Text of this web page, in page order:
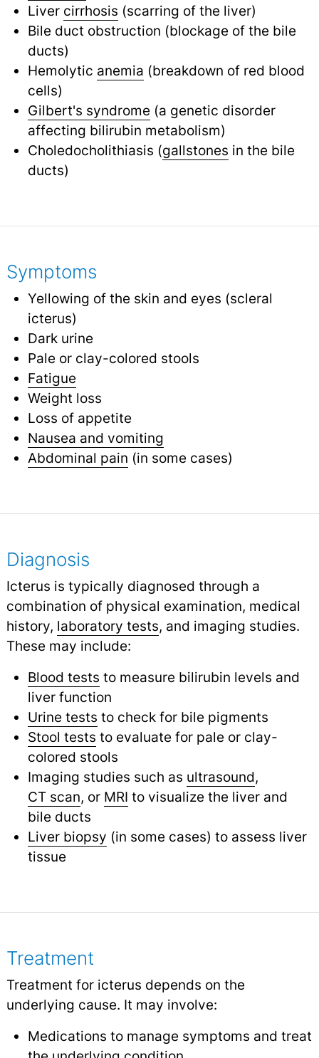
Liver cirrhosis (scarring of the liver)
Bile duct obstruction (blockage of the bile
ducts)
Hemolytic anemia (breakdown of red blood
cells)
Gilbert's syndrome (a genetic disorder
affecting bilirubin metabolism)
Choledocholithiasis (gallstones in the bile
ducts)
Symptoms
Yellowing of the skin and eyes (scleral
icterus)
Dark urine
Pale or clay-colored stools
Fatigue
Weight loss
Loss of appetite
Nausea and vomiting
Abdominal pain (in some cases)
Diagnosis
Icterus is typically diagnosed through a
combination of physical examination, medical
history, laboratory tests, and imaging studies.
These may include:
Blood tests to measure bilirubin levels and
liver function
Urine tests to check for bile pigments
Stool tests to evaluate for pale or clay-
colored stools
Imaging studies such as ultrasound,
CT scan, or MRI to visualize the liver and
bile ducts
Liver biopsy (in some cases) to assess liver
tissue
Treatment
Treatment for icterus depends on the
underlying cause. It may involve:
Medications to manage symptoms and treat